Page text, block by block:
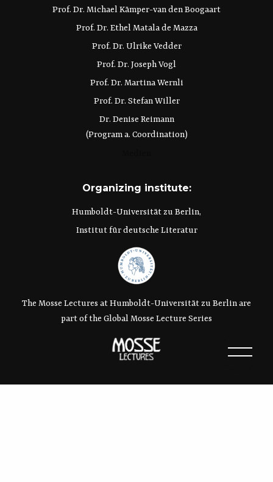
Prof. Dr. Michael Kämper-van den Boogaart
Prof. Dr. Ethel Matala de Mazza
Prof. Dr. Ulrike Vedder
Prof. Dr. Joseph Vogl
Prof. Dr. Martina Wernli
Prof. Dr. Stefan Willer
Dr. Denise Reimann
(Program a. Coordination)
Organizing institute:
Humboldt-Universität zu Berlin,
Institut für deutsche Literatur
The Mosse Lectures at Humboldt-Universität zu Berlin are
part of the Global Mosse Lecture Series